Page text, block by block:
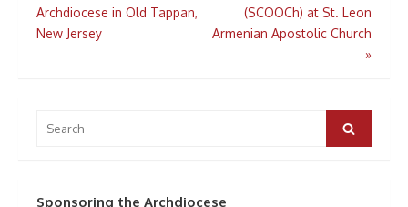
Archdiocese in Old Tappan,
New Jersey
(SCOOCh) at St. Leon
Armenian Apostolic Church
»
for:
Search
Sponsoring the Archdiocese